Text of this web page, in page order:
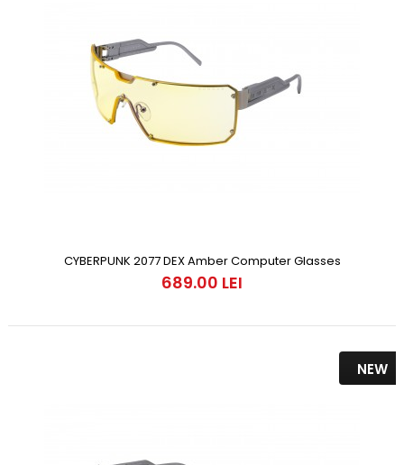
CYBERPUNK 2077 DEX Amber Computer Glasses
689.00 LEI
NEW